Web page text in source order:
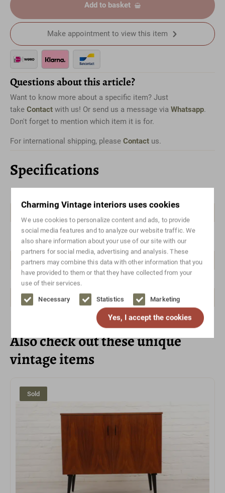
Charming Vintage interiors uses cookies
We use cookies to personalize content and ads, to provide
social media features and to analyze our website traffic. We
also share information about your use of our site with our
partners for social media, advertising and analysis. These
partners may combine this data with other information that you
have provided to them or that they have collected from your
use of their services.
Necessary Statistics Marketing
Yes, I accept the cookies
Add to basket
Make appointment to view this item
Questions about this article?
Want to know more about a specific item? Just
take Contact with us! Or send us a message via Whatsapp.
Don't forget to mention which item it is for.
For international shipping, please Contact us.
Specifications
Style
Mid-century modern,
Scandinavian design, Vintage
Brand/designer Brandless
Width range 100-150
Height range 100-150
Also check out these unique
vintage items
Sold